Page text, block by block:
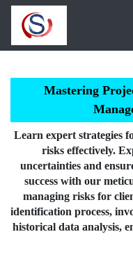
Mastering
Learn expert strategies
risks effectively.
uncertainties and
success with our
managing risks for
identification process,
historical data analysis,